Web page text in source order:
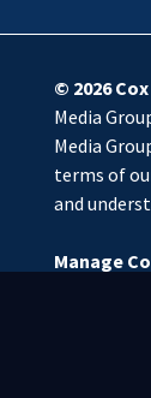
© 2026
Media
Media
terms of
and
Manage